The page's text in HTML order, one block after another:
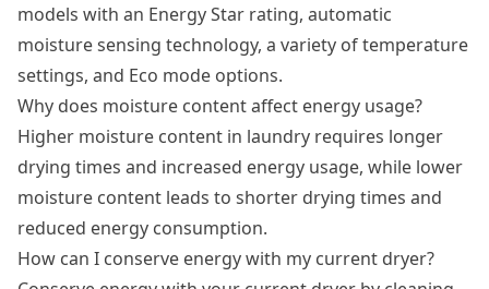
models with an Energy Star rating, automatic
moisture sensing technology, a variety of temperature
settings, and Eco mode options.
Why does moisture content affect energy usage?
Higher moisture content in laundry requires longer
drying times and increased energy usage, while lower
moisture content leads to shorter drying times and
reduced energy consumption.
How can I conserve energy with my current dryer?